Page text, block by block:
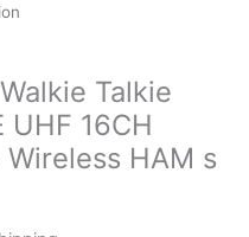
Talkie
UHF 16CH
HAM s